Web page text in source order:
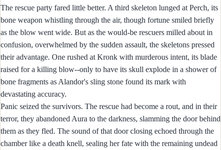
The rescue party fared little better. A third skeleton lunged at Perch, its
bone weapon whistling through the air, though fortune smiled briefly
as the blow went wide. But as the would-be rescuers milled about in
confusion, overwhelmed by the sudden assault, the skeletons pressed
their advantage. One rushed at Kronk with murderous intent, its blade
raised for a killing blow--only to have its skull explode in a shower of
bone fragments as Alandor's sling stone found its mark with
devastating accuracy.
Panic seized the survivors. The rescue had become a rout, and in their
terror, they abandoned Aura to the darkness, slamming the door behind
them as they fled. The sound of that door closing echoed through the
chamber like a death knell, sealing her fate with the remaining undead